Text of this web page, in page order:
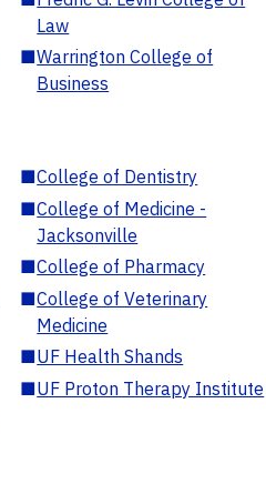
Law
■Warrington College of
Business
■College of Dentistry
■College of Medicine -
Jacksonville
■College of Pharmacy
■College of Veterinary
Medicine
■UF Health Shands
■UF Proton Therapy Institute